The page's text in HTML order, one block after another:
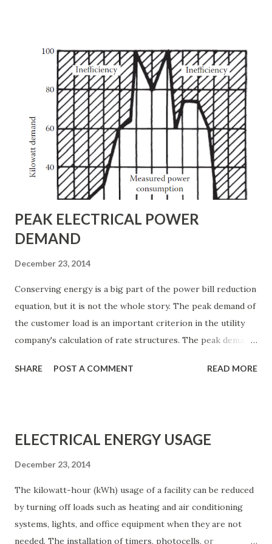
phase-to-phase load balance at the utility service entrance.
Load imbalance can result in inefficient use of ac power. •
Measure and chart the power factor of the load. Develop
and post a simplified one-line schematic of the entire
power network as well as other building systems, including
heating, air conditioning, security, and alarm functions. A
mimic board is helpful in this process. Construct the mimic
board control panel so that it depicts the entire ac power-
distribution sys...
PEAK ELECTRICAL POWER
DEMAND
December 23, 2014
Conserving energy is a big part of the power bill reduction
equation, but it is not the whole story. The peak demand of
the customer load is an important criterion in the utility
company's calculation of rate structures. The peak demand
utility company system by a customer during a
cycles may be annual or semiannual. Figure 1 shows an
example of varying peak demand. If a facility operated at
to the next and one day to the next, the utility company
could predict accurately the demand of the load, and then
size its equipment (including the allocation of energy
SHARE POST A COMMENT READ MORE
ELECTRICAL ENERGY USAGE
December 23, 2014
The kilowatt-hour (kWh) usage of a facility can be reduced
by turning off loads such as heating and air conditioning
systems, lights, and office equipment when they are not
needed. The installation of timers, photocells, or